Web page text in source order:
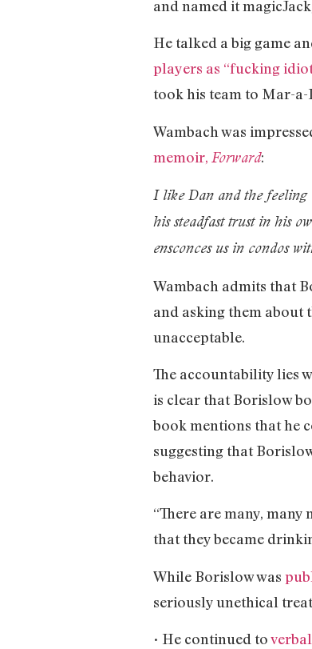
and named it
He talked a big game
players as “fucking
took his team to Mar-a-
Wambach was
memoir, Forward:
I like Dan and the
his steadfast trust in his
ensconces us in condos
Wambach admits that
and asking them about
unacceptable.
The accountability lies
is clear that Borislow
book mentions that he
suggesting that
behavior.
“There are many,
that they became
While Borislow was
seriously unethical
• He continued to